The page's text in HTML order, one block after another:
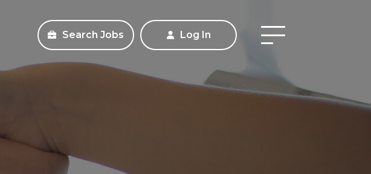
Search Jobs Log In
Corporate